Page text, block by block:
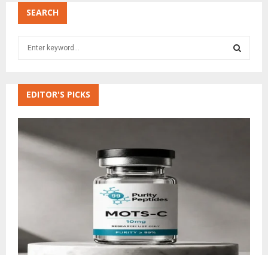
SEARCH
h
f
o
A
EDITOR'S PICKS